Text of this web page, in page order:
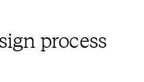
process